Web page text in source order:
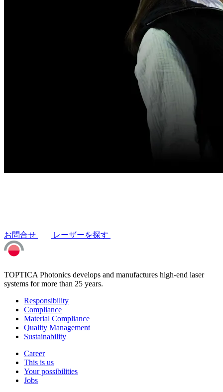
お問合せ レーザーを探す
TOPTICA Photonics develops and manufactures high-end laser
systems for more than 25 years.
Responsibility
Compliance
Material Compliance
Quality Management
Sustainability
Career
This is us
Your possibilities
Jobs